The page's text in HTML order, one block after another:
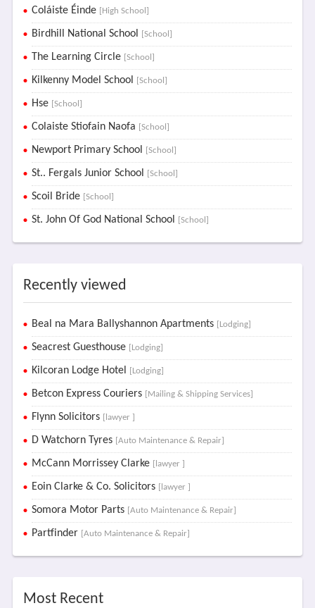
Coláiste Éinde [High School]
Birdhill National School [School]
The Learning Circle [School]
Kilkenny Model School [School]
Hse [School]
Colaiste Stiofain Naofa [School]
Newport Primary School [School]
St.. Fergals Junior School [School]
Scoil Bride [School]
St. John Of God National School [School]
Recently viewed
Beal na Mara Ballyshannon Apartments [Lodging]
Seacrest Guesthouse [Lodging]
Kilcoran Lodge Hotel [Lodging]
Betcon Express Couriers [Mailing & Shipping Services]
Flynn Solicitors [lawyer ]
D Watchorn Tyres [Auto Maintenance & Repair]
McCann Morrissey Clarke [lawyer ]
Eoin Clarke & Co. Solicitors [lawyer ]
Somora Motor Parts [Auto Maintenance & Repair]
Partfinder [Auto Maintenance & Repair]
Most Recent